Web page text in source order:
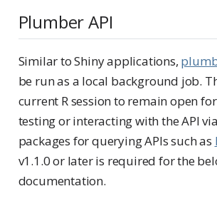
Plumber API
Similar to Shiny applications,
be run as a local background job.
current R session to remain open
testing or interacting with the API via
packages for querying APIs such as
v1.1.0 or later is required for the
documentation.